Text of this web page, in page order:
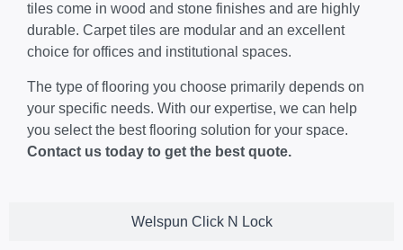
Welspun Click N Lock
tiles come in wood and stone finishes and are highly
durable. Carpet tiles are modular and an excellent
choice for offices and institutional spaces.
The type of flooring you choose primarily depends on
your specific needs. With our expertise, we can help
you select the best flooring solution for your space.
Contact us today to get the best quote.